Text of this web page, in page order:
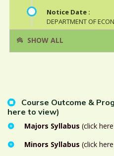
SHOW ALL
Notice Date :
DEPARTMENT OF
Course Outcome &
here to view)
Majors Syllabus (click
Minors Syllabus (click